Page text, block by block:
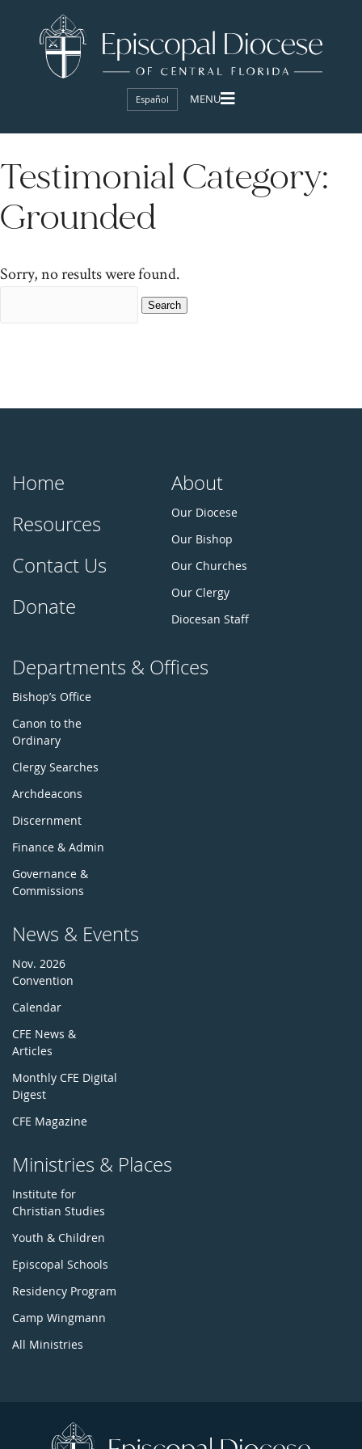
Español
Testimonial Category:
Grounded
Sorry, no results were found.
for:
Home
Resources
Contact Us
Donate
About
Our Diocese
Our Bishop
Our Churches
Our Clergy
Diocesan Staff
Departments & Offices
Bishop’s Office
Canon to the
Ordinary
Clergy Searches
Archdeacons
Discernment
Finance & Admin
Governance &
Commissions
News & Events
Nov. 2026
Convention
Calendar
CFE News &
Articles
Monthly CFE Digital
Digest
CFE Magazine
Ministries & Places
Institute for
Christian Studies
Youth & Children
Episcopal Schools
Residency Program
Camp Wingmann
All Ministries